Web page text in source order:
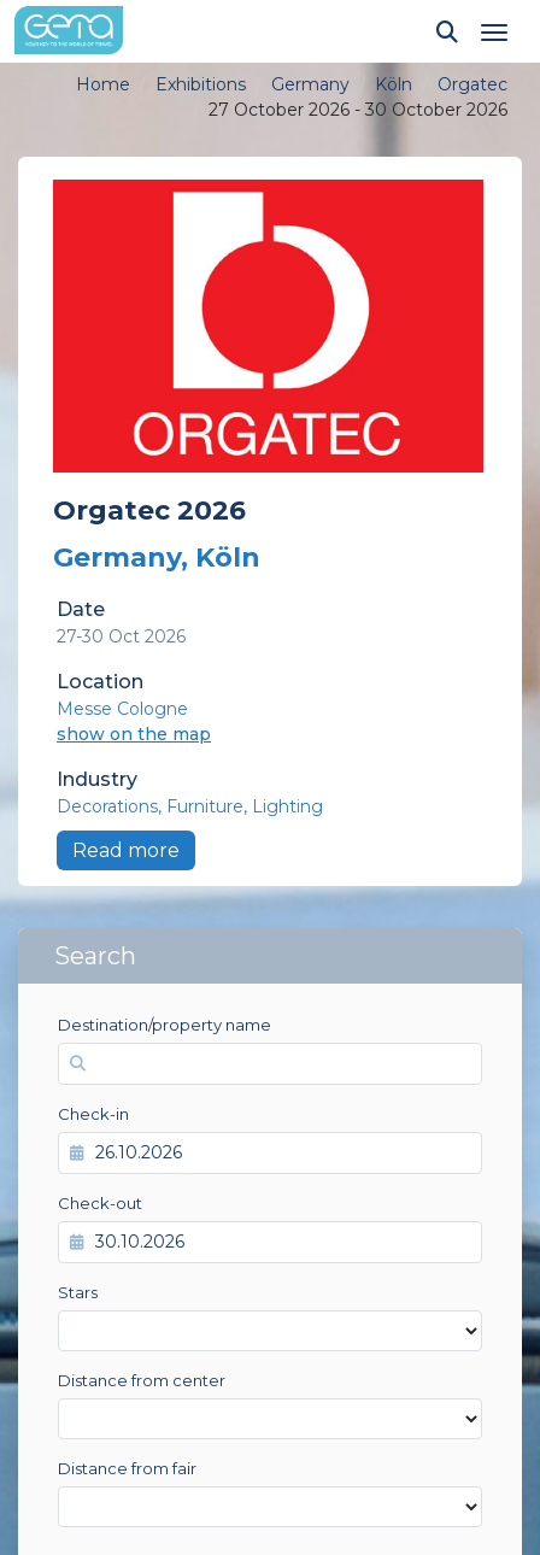
Home Exhibitions Germany Köln
Orgatec
27 October 2026 - 30 October 2026
Orgatec 2026
Germany, Köln
Date
27-30 Oct 2026
Location
Messe Cologne
show on the map
Industry
Decorations Furniture Lighting
Read more
Search
Destination/property name
Check-in
Check-out
Stars
Distance from center
Distance from fair